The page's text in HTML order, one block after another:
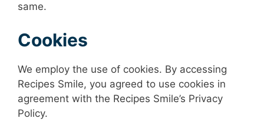
same.
Cookies
We employ the use of cookies. By accessing
Recipes Smile, you agreed to use cookies in
agreement with the Recipes Smile’s Privacy
Policy.